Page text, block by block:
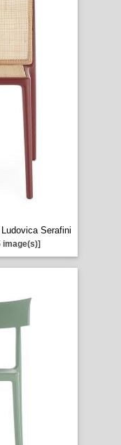
Ludovica Serafini
image(s)]